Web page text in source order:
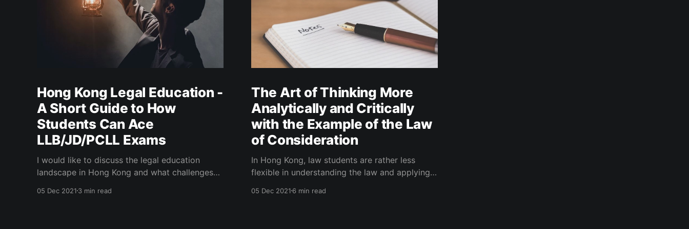
Hong Kong Legal Education -
A Short Guide to How
Students Can Ace
LLB/JD/PCLL Exams
I would like to discuss the legal education
landscape in Hong Kong and what challenges
to get good grades in law school in general,
05 Dec 2021 3 min read
The Art of Thinking More
Analytically and Critically
with the Example of the Law
of Consideration
In Hong Kong, law students are rather less
flexible in understanding the law and applying it
help you think more analytically and critically.
05 Dec 20216 min read